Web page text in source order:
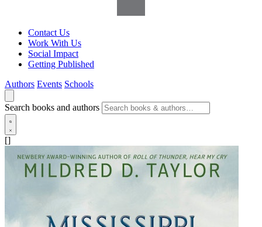
Contact Us
Work With Us
Social Impact
Getting Published
Authors Events Schools
Search books and authors
[]